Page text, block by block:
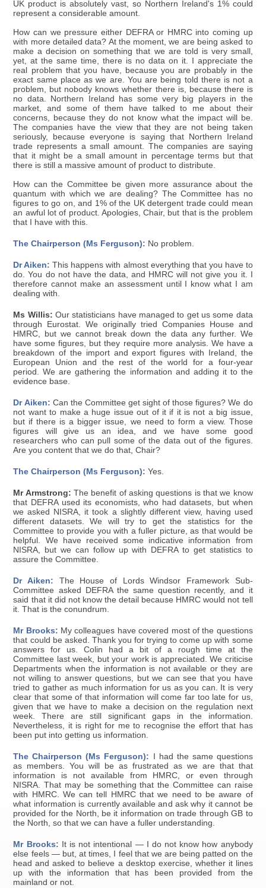
UK product is absolutely vast, so Northern Ireland's 1% could
represent a considerable amount.
How can we pressure either DEFRA or HMRC into coming up
with more detailed data? At the moment, we are being asked to
make a decision on something that we are told is very small,
yet, at the same time, there is no data on it. I appreciate the
real problem that you have, because you are probably in the
exact same place as we are. You are being told there is not a
problem, but nobody knows whether there is, because there is
no data. Northern Ireland has some very big players in the
market, and some of them have talked to me about their
concerns, because they do not know what the impact will be.
The companies have the view that they are not being taken
seriously, because everyone is saying that Northern Ireland
trade represents a small amount. The companies are saying
that it might be a small amount in percentage terms but that
there is still a massive amount of product to distribute.
How can the Committee be given more assurance about the
quantum with which we are dealing? The Committee has no
figures to go on, and 1% of the UK detergent trade could mean
an awful lot of product. Apologies, Chair, but that is the problem
that I have with this.
The Chairperson (Ms Ferguson): No problem.
Dr Aiken: This happens with almost everything that you have to
do. You do not have the data, and HMRC will not give you it. I
therefore cannot make an assessment until I know what I am
dealing with.
Ms Willis: Our statisticians have managed to get us some data
through Eurostat. We originally tried Companies House and
HMRC, but we cannot break down the data any further. We
have some figures, but they require more analysis. We have a
breakdown of the import and export figures with Ireland, the
European Union and the rest of the world for a four-year
period. We are gathering the information and adding it to the
evidence base.
Dr Aiken: Can the Committee get sight of those figures? We do
not want to make a huge issue out of it if it is not a big issue,
but if there is a bigger issue, we need to form a view. Those
figures will give us an idea, and we have some good
researchers who can pull some of the data out of the figures.
Are you content that we do that, Chair?
The Chairperson (Ms Ferguson): Yes.
Mr Armstrong: The benefit of asking questions is that we know
that DEFRA used its economists, who had datasets, but when
we asked NISRA, it took a slightly different view, having used
different datasets. We will try to get the statistics for the
Committee to provide you with a fuller picture, as that would be
helpful. We have received some indicative information from
NISRA, but we can follow up with DEFRA to get statistics to
assure the Committee.
Dr Aiken: The House of Lords Windsor Framework Sub-
Committee asked DEFRA the same question recently, and it
said that it did not know the detail because HMRC would not tell
it. That is the conundrum.
Mr Brooks: My colleagues have covered most of the questions
that could be asked. Thank you for trying to come up with some
answers for us. Colin had a bit of a rough time at the
Committee last week, but your work is appreciated. We criticise
Departments when the information is not available or they are
not willing to answer questions, but we can see that you have
tried to gather as much information for us as you can. It is very
clear that some of that information will come far too late for us,
given that we have to make a decision on the regulation next
week. There are still significant gaps in the information.
Nevertheless, it is right for me to recognise the effort that has
been put into getting us information.
The Chairperson (Ms Ferguson): I had the same questions
as members. You will be as frustrated as we are that that
information is not available from HMRC, or even through
NISRA. That may be something that the Committee can raise
with HMRC. We can tell HMRC that we need to be aware of
what information is currently available and ask why it cannot be
provided for the North, be it information on trade through GB to
the North, so that we can have a fuller understanding.
Mr Brooks: It is not intentional — I do not know how anybody
else feels — but, at times, I feel that we are being patted on the
head and asked to believe a desktop exercise, whether it lines
up with the information that has been provided from the
mainland or not.